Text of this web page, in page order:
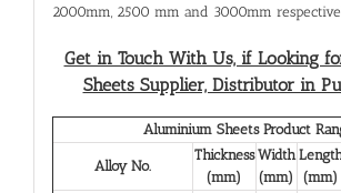
2000mm, 2500 mm and 3000mm
Get in Touch With Us, if Looking
Sheets Supplier, Distributor in
Aluminium Sheets Product
Alloy No.
Thickness
(mm)
Width
(mm)
(mm)